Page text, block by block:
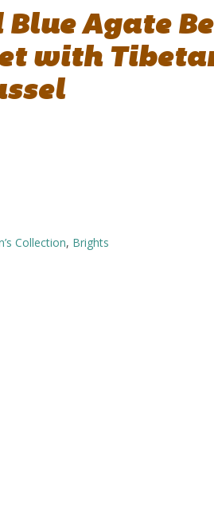
Blue Agate
with
Collection, Brights